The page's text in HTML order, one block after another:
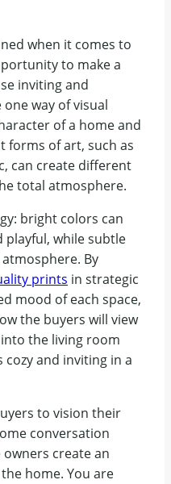
when it comes to
to make a
inviting and
way of visual
of a home and
forms of art, such as
can create different
total atmosphere.
bright colors can
playful, while subtle
By
prints in strategic
mood of each space,
the buyers will view
the living room
cozy and inviting in a
to vision their
conversation
create an
home. You are